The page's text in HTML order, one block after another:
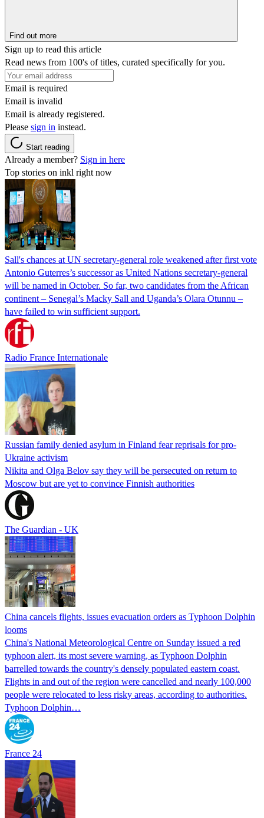
Find out more
Sign up to read this article
Read news from 100's of titles, curated specifically for you.
Email is required
Email is invalid
Email is already registered.
Please sign in instead.
Start reading
Already a member? Sign in here
Top stories on inkl right now
Sall's chances at UN secretary-general role weakened after first vote
Antonio Guterres’s successor as United Nations secretary-general
will be named in October. So far, two candidates from the African
continent – Senegal’s Macky Sall and Uganda’s Olara Otunnu –
have failed to win sufficient support.
Radio France Internationale
Russian family denied asylum in Finland fear reprisals for pro-
Ukraine activism
Nikita and Olga Belov say they will be persecuted on return to
Moscow but are yet to convince Finnish authorities
The Guardian - UK
China cancels flights, issues evacuation orders as Typhoon Dolphin
looms
China's National Meteorological Centre on Sunday issued a red
typhoon alert, its most severe warning, as Typhoon Dolphin
barrelled towards the country's densely populated eastern coast.
Flights in and out of the region were cancelled and nearly 100,000
people were relocated to less risky areas, according to authorities.
Typhoon Dolphin…
France 24